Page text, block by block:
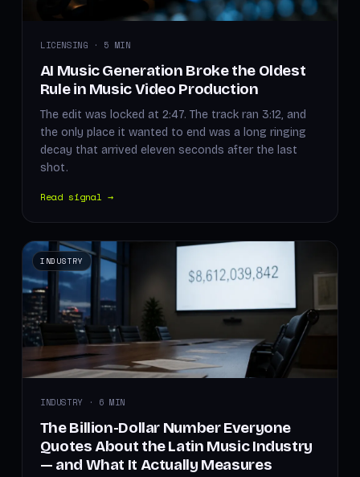
LICENSING · 5 MIN
AI Music Generation Broke the Oldest
Rule in Music Video Production
The edit was locked at 2:47. The track ran 3:12, and
the only place it wanted to end was a long ringing
decay that arrived eleven seconds after the last
shot.
Read signal →
INDUSTRY
INDUSTRY · 6 MIN
The Billion-Dollar Number Everyone
Quotes About the Latin Music Industry
— and What It Actually Measures